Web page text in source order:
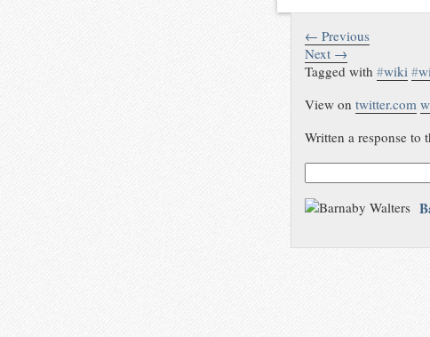
← Previous
Next →
Tagged with#wiki #
View ontwitter.com
Written a response to